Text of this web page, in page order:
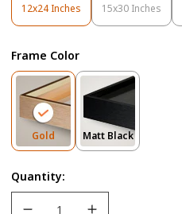
12x24 Inches
Variant
Sold
Or
Unavailable
15x30 Inches
Variant
Sold
Unavailable
Frame Color
GoldVariant
Sold
Or
Unavailable
Matt BlackVariant
Sold
Quantity: